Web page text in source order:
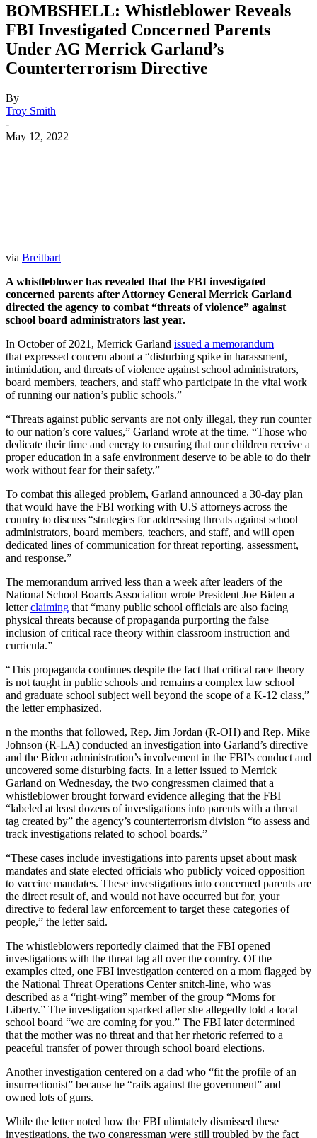
BOMBSHELL: Whistleblower Reveals
FBI Investigated Concerned Parents
Under AG Merrick Garland’s
Counterterrorism Directive
By
Troy Smith
-
May 12, 2022
via Breitbart
A whistleblower has revealed that the FBI investigated
concerned parents after Attorney General Merrick Garland
directed the agency to combat “threats of violence” against
school board administrators last year.
In October of 2021, Merrick Garland issued a memorandum
that expressed concern about a “disturbing spike in harassment,
intimidation, and threats of violence against school administrators,
board members, teachers, and staff who participate in the vital work
of running our nation’s public schools.”
“Threats against public servants are not only illegal, they run counter
to our nation’s core values,” Garland wrote at the time. “Those who
dedicate their time and energy to ensuring that our children receive a
proper education in a safe environment deserve to be able to do their
work without fear for their safety.”
To combat this alleged problem, Garland announced a 30-day plan
that would have the FBI working with U.S attorneys across the
country to discuss “strategies for addressing threats against school
administrators, board members, teachers, and staff, and will open
dedicated lines of communication for threat reporting, assessment,
and response.”
The memorandum arrived less than a week after leaders of the
National School Boards Association wrote President Joe Biden a
letterclaiming that “many public school officials are also facing
physical threats because of propaganda purporting the false
inclusion of critical race theory within classroom instruction and
curricula.”
“This propaganda continues despite the fact that critical race theory
is not taught in public schools and remains a complex law school
and graduate school subject well beyond the scope of a K-12 class,”
the letter emphasized.
n the months that followed, Rep. Jim Jordan (R-OH) and Rep. Mike
Johnson (R-LA) conducted an investigation into Garland’s directive
and the Biden administration’s involvement in the FBI’s conduct and
uncovered some disturbing facts. In a letter issued to Merrick
Garland on Wednesday, the two congressmen claimed that a
whistleblower brought forward evidence alleging that the FBI
“labeled at least dozens of investigations into parents with a threat
tag created by” the agency’s counterterrorism division “to assess and
track investigations related to school boards.”
“These cases include investigations into parents upset about mask
mandates and state elected officials who publicly voiced opposition
to vaccine mandates. These investigations into concerned parents are
the direct result of, and would not have occurred but for, your
directive to federal law enforcement to target these categories of
people,” the letter said.
The whistleblowers reportedly claimed that the FBI opened
investigations with the threat tag all over the country. Of the
examples cited, one FBI investigation centered on a mom flagged by
the National Threat Operations Center snitch-line, who was
described as a “right-wing” member of the group “Moms for
Liberty.” The investigation sparked after she allegedly told a local
school board “we are coming for you.” The FBI later determined
that the mother was no threat and that her rhetoric referred to a
peaceful transfer of power through school board elections.
Another investigation centered on a dad who “fit the profile of an
insurrectionist” because he “rails against the government” and
owned lots of guns.
While the letter noted how the FBI ulimtately dismissed these
investigations, the two congressman were still troubled by the fact